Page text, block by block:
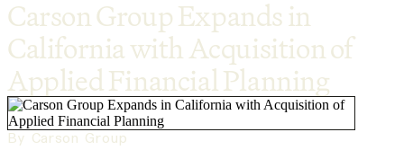
Carson Group Expands in
California with Acquisition of
Applied Financial Planning
By Carson Group